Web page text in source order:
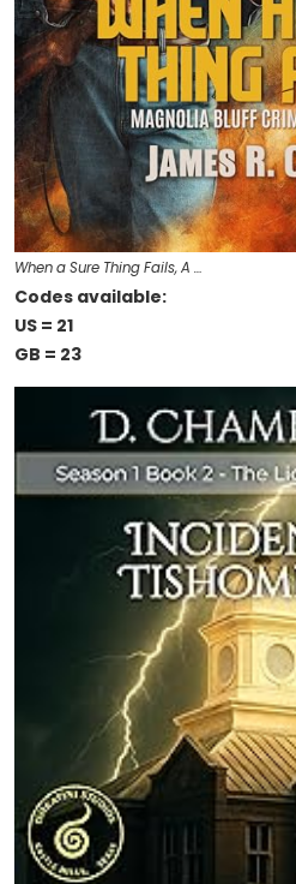
When a Sure Thing Fails, A …
Codes available:
US = 21
GB = 23